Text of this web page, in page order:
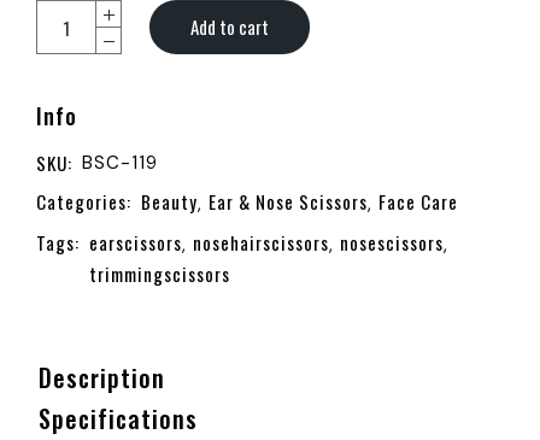
Add to cart
Info
SKU: BSC-119
Categories: Beauty, Ear & Nose Scissors, Face Care
Tags: earscissors, nosehairscissors, nosescissors,
trimmingscissors
Description
Specifications